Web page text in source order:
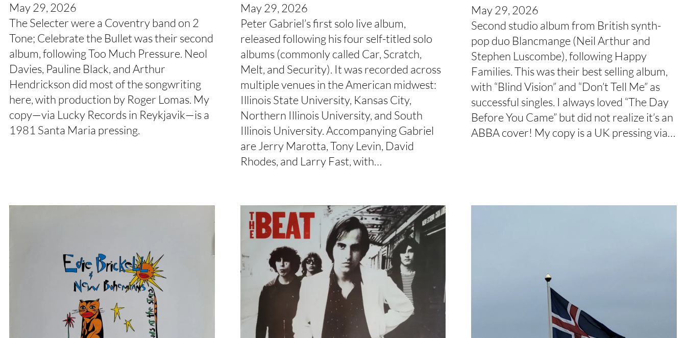
May 29, 2026
The Selecter were a Coventry band on 2
Tone; Celebrate the Bullet was their second
album, following Too Much Pressure. Neol
Davies, Pauline Black, and Arthur
Hendrickson did most of the songwriting
here, with production by Roger Lomas. My
copy—via Lucky Records in Reykjavik—is a
1981 Santa Maria pressing.
May 29, 2026
Peter Gabriel’s first solo live album,
released following his four self-titled solo
albums (commonly called Car, Scratch,
Melt, and Security). It was recorded across
multiple venues in the American midwest:
Illinois State University, Kansas City,
Northern Illinois University, and South
Illinois University. Accompanying Gabriel
are Jerry Marotta, Tony Levin, David
Rhodes, and Larry Fast, with…
May 29, 2026
Second studio album from British synth-
pop duo Blancmange (Neil Arthur and
Stephen Luscombe), following Happy
Families. This was their best selling album,
with “Blind Vision” and “Don’t Tell Me” as
successful singles. I always loved “The Day
Before You Came” but did not realize it’s an
ABBA cover! My copy is a UK pressing via…